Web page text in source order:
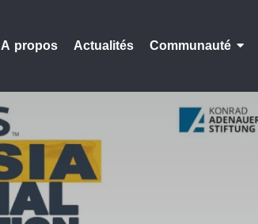
A propos Actualités Communauté